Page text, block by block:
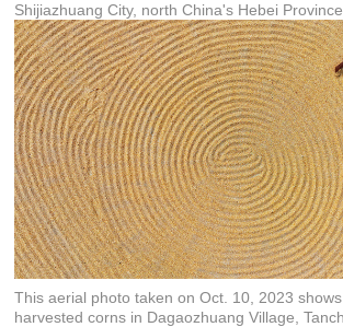
Shijiazhuang City, north China's Hebei
This aerial photo taken on Oct. 10, 2023
harvested corns in Dagaozhuang Village,